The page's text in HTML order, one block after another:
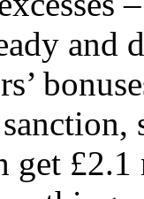
and
get